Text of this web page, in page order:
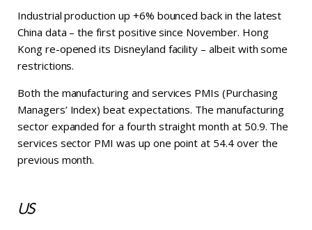
Industrial production up +6% bounced back in the latest
China data – the first positive since November. Hong
Kong re-opened its Disneyland facility – albeit with some
restrictions.
Both the manufacturing and services PMIs (Purchasing
Managers’ Index) beat expectations. The manufacturing
sector expanded for a fourth straight month at 50.9. The
services sector PMI was up one point at 54.4 over the
previous month.
US